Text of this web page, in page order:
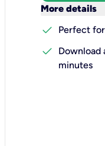
More details
check
Perfect
check
Download
minutes